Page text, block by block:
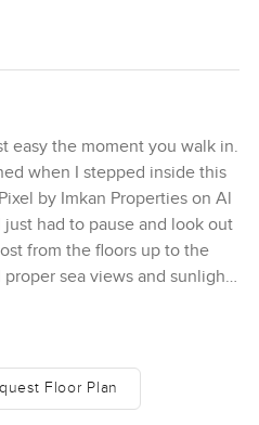
easy the moment you walk in.
when I stepped inside this
by Imkan Properties on Al
just had to pause and look out
from the floors up to the
sea views and sunlight
of those rare apartments that
much space you actually
Floor Plan